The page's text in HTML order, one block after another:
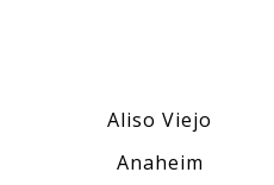
Aliso Viejo
Anaheim